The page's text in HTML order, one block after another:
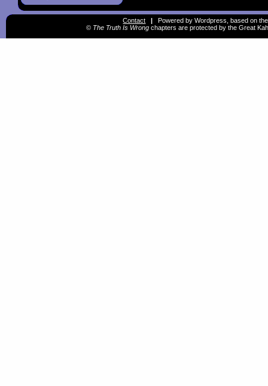
Contact | Powered by Wordpress, based on
© The Truth Is Wrong chapters are protected by the Great